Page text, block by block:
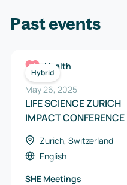
Past events
Hybrid
Health
May 26, 2025
LIFE SCIENCE ZURICH
IMPACT CONFERENCE
Zurich, Switzerland
English
SHE Meetings